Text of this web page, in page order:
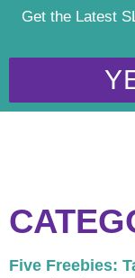
Get the Latest
Five Freebies: